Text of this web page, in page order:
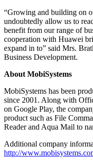
“Growing and building on
undoubtedly allow us to
benefit from our range of
cooperation with Huawei
expand in to” said Mrs.
Business Development.
About MobiSystems
MobiSystems has been
since 2001. Along with
on Google Play, the
product such as File
Reader and Aqua Mail to
Additional company
http://